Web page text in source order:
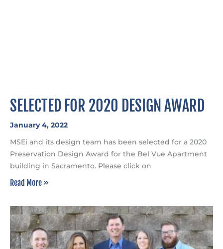
SELECTED FOR 2020 DESIGN AWARD
January 4, 2022
MSEi and its design team has been selected for a 2020
Preservation Design Award for the Bel Vue Apartment
building in Sacramento. Please click on
Read More »